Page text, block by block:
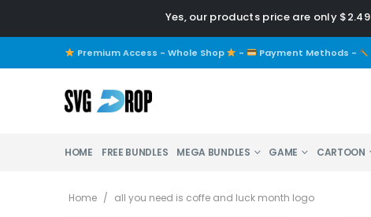
Yes, our products price are only $2.49
Premium Access - Whole Shop - Payment Methods -
HOME FREE BUNDLES MEGA BUNDLES GAME CARTOON
Home / all you need is coffe and luck month logo